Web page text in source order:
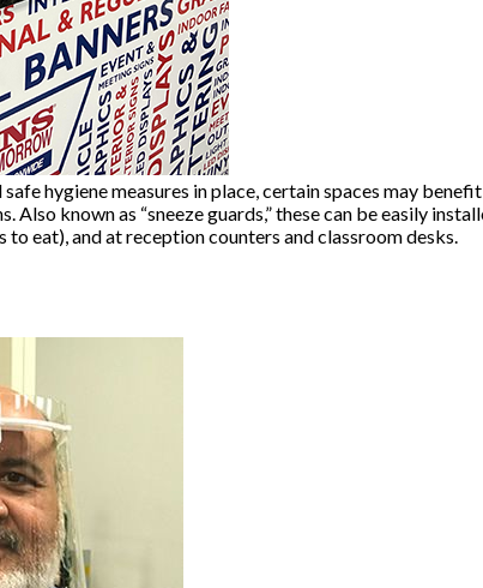
hygiene measures in place, certain spaces may
Also known as “sneeze guards,” these can be easily
eat), and at reception counters and classroom desks.